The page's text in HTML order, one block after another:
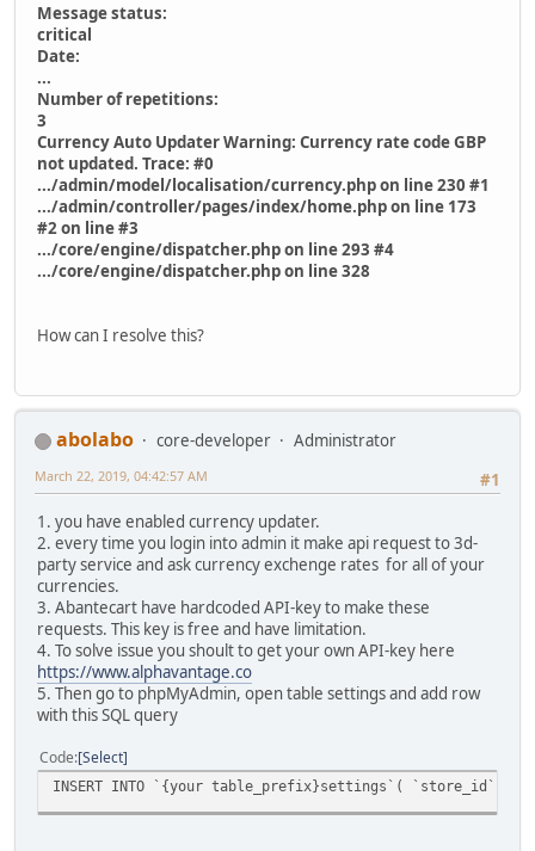
Message status:
critical
Date:
...
Number of repetitions:
3
Currency Auto Updater Warning: Currency rate code GBP
not updated. Trace: #0
.../admin/model/localisation/currency.php on line 230 #1
.../admin/controller/pages/index/home.php on line 173
#2 on line #3
.../core/engine/dispatcher.php on line 293 #4
.../core/engine/dispatcher.php on line 328
How can I resolve this?
abolabo core-developer
Administrator
#1
March 22, 2019, 04:42:57 AM
1. you have enabled currency updater.
2. every time you login into admin it make api request to 3d-
party service and ask currency exchenge rates for all of your
currencies.
3. Abantecart have hardcoded API-key to make these
requests. This key is free and have limitation.
4. To solve issue you shoult to get your own API-key here
https://www.alphavantage.co
5. Then go to phpMyAdmin, open table settings and add row
with this SQL query
Code Select
INSERT INTO `{your table_prefix}settings`(